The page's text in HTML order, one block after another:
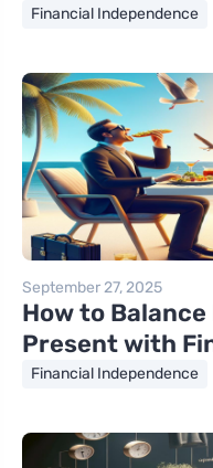
Financial Independence
September 27, 2025
How to
Present with
Financial Independence